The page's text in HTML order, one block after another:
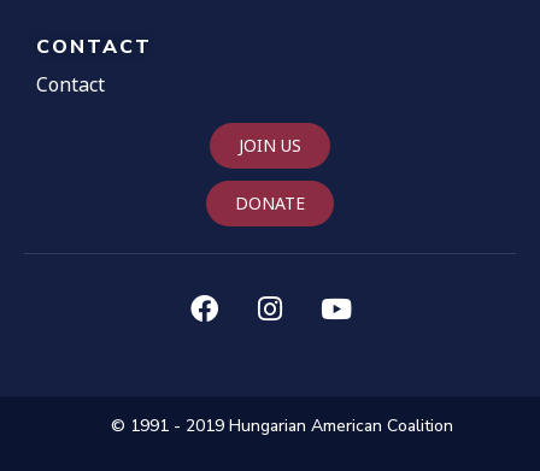
CONTACT
Contact
JOIN US
DONATE
© 1991 - 2019 Hungarian American Coalition